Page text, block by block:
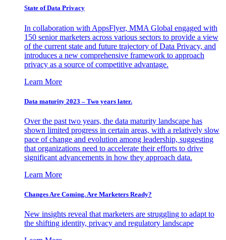
State of Data Privacy
In collaboration with AppsFlyer, MMA Global engaged with
150 senior marketers across various sectors to provide a view
of the current state and future trajectory of Data Privacy, and
introduces a new comprehensive framework to approach
privacy as a source of competitive advantage.
Learn More
Data maturity 2023 – Two years later.
Over the past two years, the data maturity landscape has
shown limited progress in certain areas, with a relatively slow
pace of change and evolution among leadership, suggesting
that organizations need to accelerate their efforts to drive
significant advancements in how they approach data.
Learn More
Changes Are Coming. Are Marketers Ready?
New insights reveal that marketers are struggling to adapt to
the shifting identity, privacy and regulatory landscape